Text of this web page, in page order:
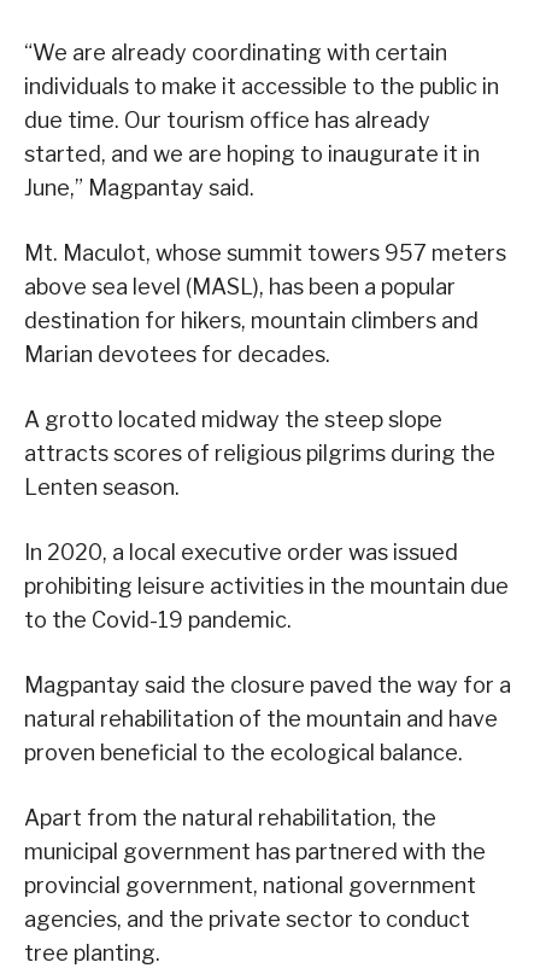
“We are already coordinating with certain
individuals to make it accessible to the public in
due time. Our tourism office has already
started, and we are hoping to inaugurate it in
June,” Magpantay said.
Mt. Maculot, whose summit towers 957 meters
above sea level (MASL), has been a popular
destination for hikers, mountain climbers and
Marian devotees for decades.
A grotto located midway the steep slope
attracts scores of religious pilgrims during the
Lenten season.
In 2020, a local executive order was issued
prohibiting leisure activities in the mountain due
to the Covid-19 pandemic.
Magpantay said the closure paved the way for a
natural rehabilitation of the mountain and have
proven beneficial to the ecological balance.
Apart from the natural rehabilitation, the
municipal government has partnered with the
provincial government, national government
agencies, and the private sector to conduct
tree planting.